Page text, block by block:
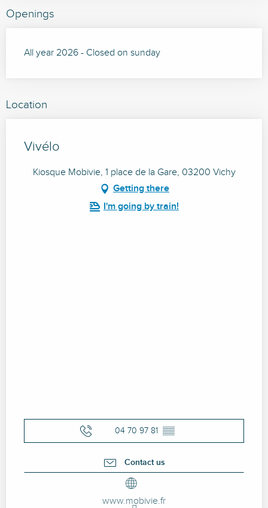
Openings
All year 2026 - Closed on sunday
Location
Vivélo
Kiosque Mobivie, 1 place de la Gare, 03200 Vichy
Getting there
I'm going by train!
04 70 97 81 ▒▒
Contact us
www.mobivie.fr